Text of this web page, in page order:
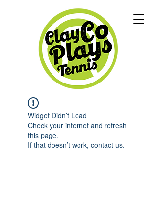
Widget Didn’t Load
Check your internet and refresh
this page.
If that doesn’t work, contact us.